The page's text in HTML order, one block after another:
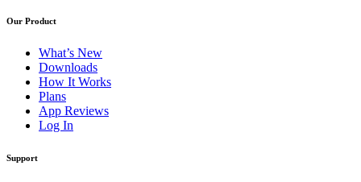
Our Product
What’s New
Downloads
How It Works
Plans
App Reviews
Log In
Support